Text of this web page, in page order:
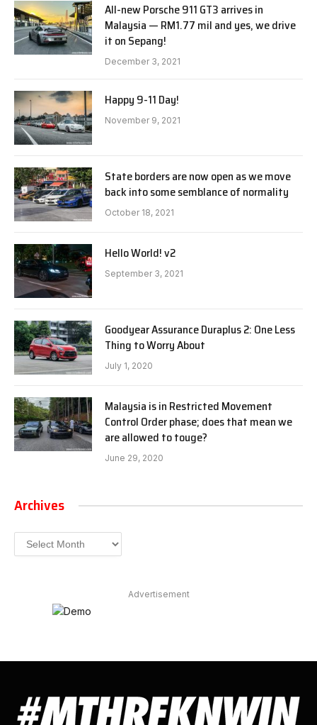
All-new Porsche 911 GT3 arrives in
Malaysia — RM1.77 mil and yes, we drive
it on Sepang!
December 3, 2021
Happy 9-11 Day!
November 9, 2021
State borders are now open as we move
back into some semblance of normality
October 18, 2021
Hello World! v2
September 3, 2021
Goodyear Assurance Duraplus 2: One Less
Thing to Worry About
July 1, 2020
Malaysia is in Restricted Movement
Control Order phase; does that mean we
are allowed to touge?
June 29, 2020
Archives
Archives
Advertisement